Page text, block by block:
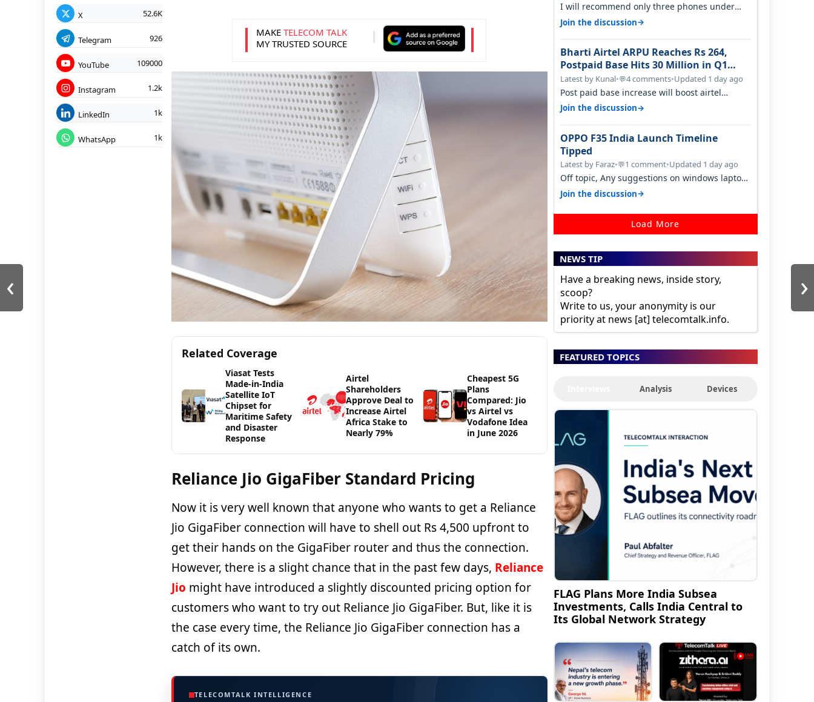
X 52.6K
Telegram 926
YouTube 109000
Instagram 1.2k
LinkedIn 1k
WhatsApp 1k
MAKE TELECOM TALK
MY TRUSTED SOURCE
Related Coverage
Viasat Tests
Made-in-India
Satellite IoT
Chipset for
Maritime Safety
and Disaster
Response
Airtel
Shareholders
Approve Deal to
Increase Airtel
Africa Stake to
Nearly 79%
Cheapest 5G
Plans
Compared: Jio
vs Airtel vs
Vodafone Idea
in June 2026
Reliance Jio GigaFiber Standard Pricing
Now it is very well known that anyone who wants to get a Reliance
Jio GigaFiber connection will have to shell out Rs 4,500 upfront to
get their hands on the GigaFiber router and thus the connection.
However, there is a slight chance that in the past few days, Reliance
Jio might have introduced a slightly discounted pricing option for
customers who want to try out Reliance Jio GigaFiber. But, like it is
the case every time, the Reliance Jio GigaFiber connection has a
catch of its own.
TELECOMTALK INTELLIGENCE
‹ ›
I will recommend only three phones under
30K for camera. 1. Vivo T4 Pro 2. Realm…
Join the discussion→
Bharti Airtel ARPU Reaches Rs 264,
Postpaid Base Hits 30 Million in Q1
FY27
Latest by Kunal•💬4 comments•Updated 1 day ago
Post paid base increase will boost airtel
confidence for price rise sooner. With…
Join the discussion→
OPPO F35 India Launch Timeline
Tipped
Latest by Faraz•💬1 comment•Updated 1 day ago
Off topic, Any suggestions on windows laptop,
good ones under budget.
Join the discussion→
Load More
NEWS TIP
Have a breaking news, inside story,
scoop?
Write to us, your anonymity is our
priority at news [at] telecomtalk.info.
FEATURED TOPICS
Analysis Devices
FLAG Plans More India Subsea
Investments, Calls India Central to
Its Global Network Strategy